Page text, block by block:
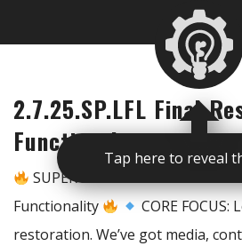
Tap here to reveal
2.7.25.SP.LFL Final
Functionality
SUPER PRIME – LFL Final
Functionality
CORE FOCUS:
restoration. We’ve got media,